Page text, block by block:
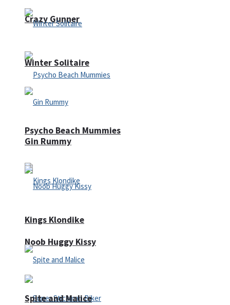
Crazy Gunner
Psycho Beach Mummies
Noob Huggy Kissy
Winter Solitaire
Gin Rummy
Kings Klondike
Spite and Malice